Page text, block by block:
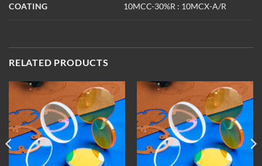
COATING 10MCC-30%R : 10MCX-A/R
RELATED PRODUCTS